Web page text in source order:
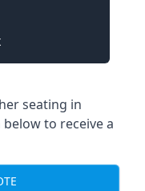
seating in
to receive a